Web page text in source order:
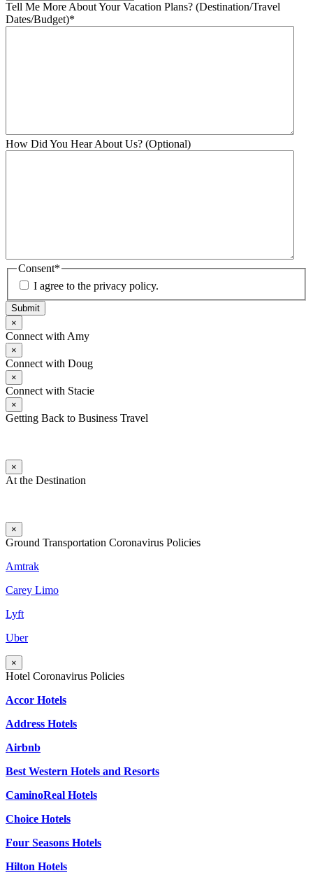
Tell Me More About Your Vacation Plans? (Destination/Travel
Dates/Budget)*
How Did You Hear About Us? (Optional)
Consent*
I agree to the privacy policy.
Submit
×
Connect with Amy
×
Connect with Doug
×
Connect with Stacie
×
Getting Back to Business Travel
×
At the Destination
×
Ground Transportation Coronavirus Policies
Amtrak
Carey Limo
Lyft
Uber
×
Hotel Coronavirus Policies
Accor Hotels
Address Hotels
Airbnb
Best Western Hotels and Resorts
CaminoReal Hotels
Choice Hotels
Four Seasons Hotels
Hilton Hotels